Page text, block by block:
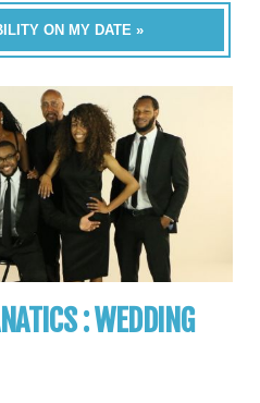
ON MY DATE »
: WEDDING